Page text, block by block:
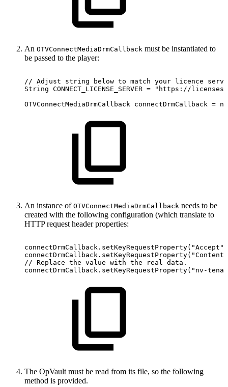
An OTVConnectMediaDrmCallback must be instantiated to
be passed to the player:
// Adjust string below to match your licence
String CONNECT_LICENSE_SERVER =
"https://
OTVConnectMediaDrmCallback connectDrmCallback =
An instance of OTVConnectMediaDrmCallback needs to be
created with the following configuration (which translate to
HTTP request header properties:
connectDrmCallback . setKeyRequestProperty( "Accept"
connectDrmCallback . setKeyRequestProperty(
// Replace the value with the real data.
connectDrmCallback . setKeyRequestProperty( "nv-
The OpVault must be read from its file, so the following
method is provided.